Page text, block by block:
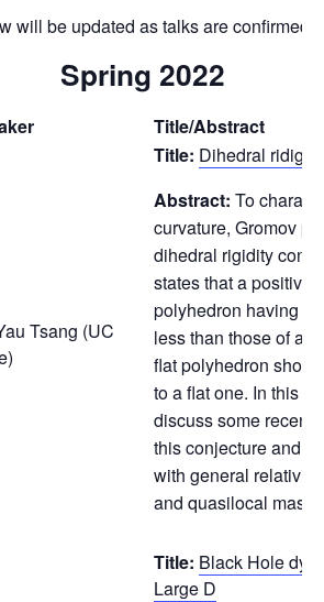
will be updated as talks are confirmed.
Spring 2022
Title/Abstract
Tsang (UC
Title: Dihedral
Abstract: To
curvature, Gromov
dihedral rigidity
states that a
polyhedron having
less than those of a
flat polyhedron
to a flat one. In this
discuss some recent
this conjecture and
with general relativity
and quasilocal mass).
Title: Black Hole
Large D